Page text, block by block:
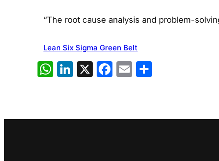
“The root cause analysis and problem-
Lean Six Sigma Green Belt
WhatsApp
LinkedIn
X Facebook
Email